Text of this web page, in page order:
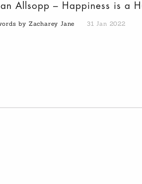
Allsopp – Happiness is a
by Zacharey Jane 31 Jan 2022